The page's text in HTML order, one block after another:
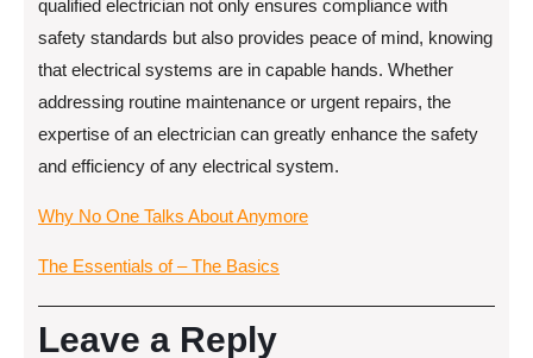
qualified electrician not only ensures compliance with
safety standards but also provides peace of mind, knowing
that electrical systems are in capable hands. Whether
addressing routine maintenance or urgent repairs, the
expertise of an electrician can greatly enhance the safety
and efficiency of any electrical system.
Why No One Talks About Anymore
The Essentials of – The Basics
Leave a Reply